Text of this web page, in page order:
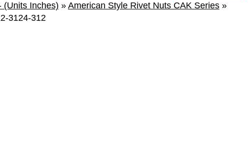
(Units Inches) » American Style Rivet Nuts CAK Series »
3124-312